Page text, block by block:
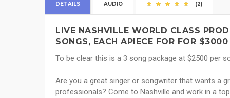
DETAILS AUDIO (2)
LIVE NASHVILLE WORLD CLASS
SONGS, EACH APIECE FOR FOR $3000
To be clear this is a 3 song package at $2500 per
Are you a great singer or songwriter that wants a
professionals? Come to Nashville and work in a